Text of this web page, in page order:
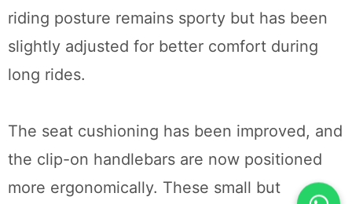
riding posture remains sporty but has been
slightly adjusted for better comfort during
long rides.
The seat cushioning has been improved, and
the clip-on handlebars are now positioned
more ergonomically. These small but